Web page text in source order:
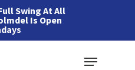
Swing At All
Is Open
Menu